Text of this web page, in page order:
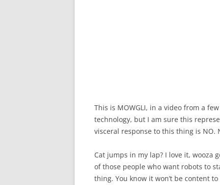
This is MOWGLI, in a video from a
technology, but I am sure this
visceral response to this thing is NO.
Cat jumps in my lap? I love it, wooza
of those people who want robots to
thing. You know it won’t be content